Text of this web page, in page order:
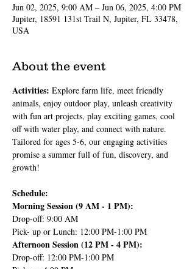
Jun 02, 2025, 9:00 AM – Jun 06, 2025, 4:00 PM
Jupiter, 18591 131st Trail N, Jupiter, FL 33478,
USA
About the event
Activities: Explore farm life, meet friendly
animals, enjoy outdoor play, unleash creativity
with fun art projects, play exciting games, cool
off with water play, and connect with nature.
Tailored for ages 5-6, our engaging activities
promise a summer full of fun, discovery, and
growth!
Schedule:
Morning Session (9 AM - 1 PM):
Drop-off: 9:00 AM
Pick- up or Lunch: 12:00 PM-1:00 PM
Afternoon Session (12 PM - 4 PM):
Drop-off: 12:00 PM-1:00 PM